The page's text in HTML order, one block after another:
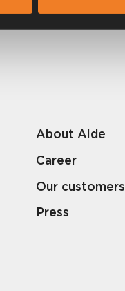
About Alde
Career
Our customers
Press